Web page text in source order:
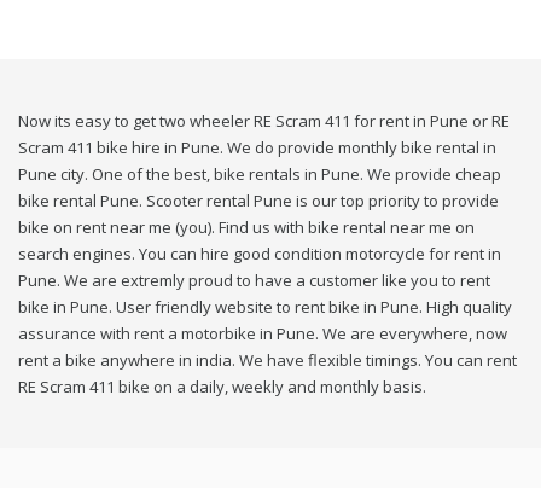
Now its easy to get two wheeler RE Scram 411 for rent in Pune or RE
Scram 411 bike hire in Pune. We do provide monthly bike rental in
Pune city. One of the best, bike rentals in Pune. We provide cheap
bike rental Pune. Scooter rental Pune is our top priority to provide
bike on rent near me (you). Find us with bike rental near me on
search engines. You can hire good condition motorcycle for rent in
Pune. We are extremly proud to have a customer like you to rent
bike in Pune. User friendly website to rent bike in Pune. High quality
assurance with rent a motorbike in Pune. We are everywhere, now
rent a bike anywhere in india. We have flexible timings. You can rent
RE Scram 411 bike on a daily, weekly and monthly basis.